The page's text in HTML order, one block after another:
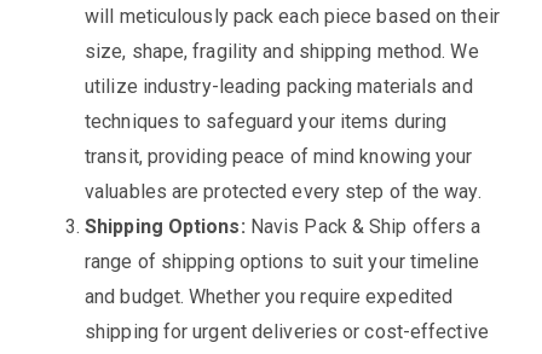
will meticulously pack each piece based on their
size, shape, fragility and shipping method. We
utilize industry-leading packing materials and
techniques to safeguard your items during
transit, providing peace of mind knowing your
valuables are protected every step of the way.
Shipping Options: Navis Pack & Ship offers a
range of shipping options to suit your timeline
and budget. Whether you require expedited
shipping for urgent deliveries or cost-effective